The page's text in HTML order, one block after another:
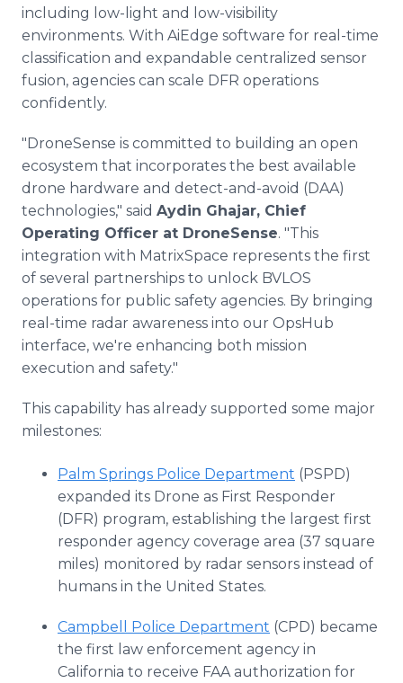
including low-light and low-visibility
environments. With AiEdge software for real-time
classification and expandable centralized sensor
fusion, agencies can scale DFR operations
confidently.
"DroneSense is committed to building an open
ecosystem that incorporates the best available
drone hardware and detect-and-avoid (DAA)
technologies," said Aydin Ghajar, Chief
Operating Officer at DroneSense. "This
integration with MatrixSpace represents the first
of several partnerships to unlock BVLOS
operations for public safety agencies. By bringing
real-time radar awareness into our OpsHub
interface, we're enhancing both mission
execution and safety."
This capability has already supported some major
milestones:
Palm Springs Police Department (PSPD)
expanded its Drone as First Responder
(DFR) program, establishing the largest first
responder agency coverage area (37 square
miles) monitored by radar sensors instead of
humans in the United States.
Campbell Police Department (CPD) became
the first law enforcement agency in
California to receive FAA authorization for